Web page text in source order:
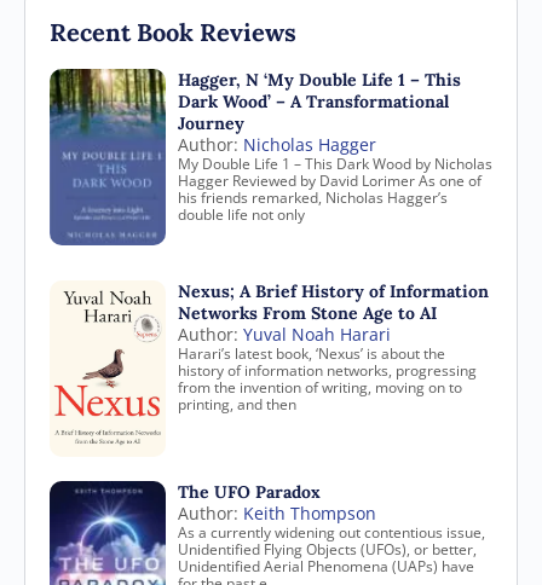
Recent Book Reviews
Hagger, N ‘My Double Life 1 – This
Dark Wood’ – A Transformational
Journey
Author: Nicholas Hagger
My Double Life 1 – This Dark Wood by Nicholas
Hagger Reviewed by David Lorimer As one of
his friends remarked, Nicholas Hagger’s
double life not only
Nexus; A Brief History of Information
Networks From Stone Age to AI
Author: Yuval Noah Harari
Harari’s latest book, ‘Nexus’ is about the
history of information networks, progressing
from the invention of writing, moving on to
printing, and then
The UFO Paradox
Author: Keith Thompson
As a currently widening out contentious issue,
Unidentified Flying Objects (UFOs), or better,
Unidentified Aerial Phenomena (UAPs) have